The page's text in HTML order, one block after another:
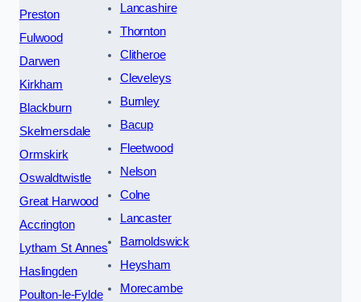
Preston
Fulwood
Darwen
Kirkham
Blackburn
Skelmersdale
Ormskirk
Oswaldtwistle
Great Harwood
Accrington
Lytham St Annes
Haslingden
Poulton-le-Fylde
Lancashire
Thornton
Clitheroe
Cleveleys
Burnley
Bacup
Fleetwood
Nelson
Colne
Lancaster
Barnoldswick
Heysham
Morecambe